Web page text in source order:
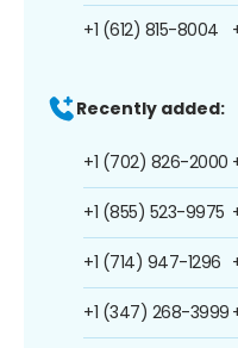
+1 (612) 815-8004
Recently added:
+1 (702) 826-2000
+1 (855) 523-9975
+1 (714) 947-1296
+1 (347) 268-3999